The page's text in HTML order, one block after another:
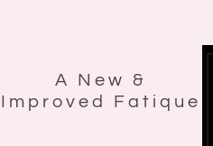
A New &
Improved Fatique